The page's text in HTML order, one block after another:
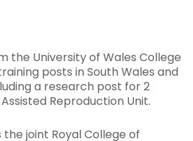
the University of Wales College
posts in South Wales and
a research post for 2
Reproduction Unit.
joint Royal College of